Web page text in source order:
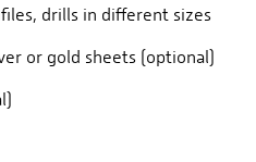
drills in different sizes
or gold sheets (optional)